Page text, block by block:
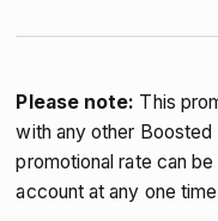
Please note: This
with any other Boosted
promotional rate can
account at any one